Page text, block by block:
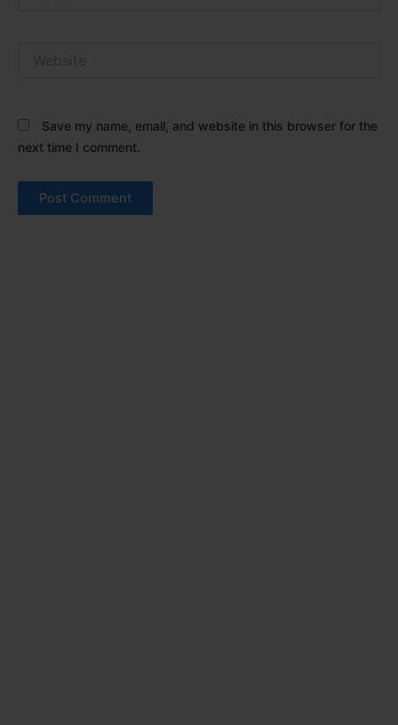
Save my name, email, and website in this browser for the
next time I comment.